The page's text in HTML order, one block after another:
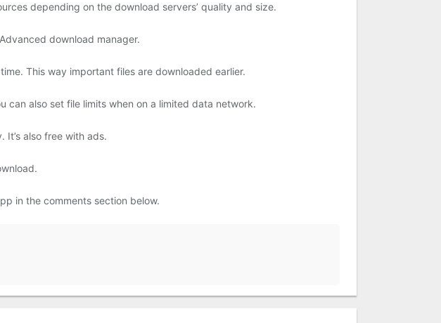
depending on the download servers’ quality and size.
download manager.
This way important files are downloaded earlier.
can also set file limits when on a limited data network.
also free with ads.
in the comments section below.